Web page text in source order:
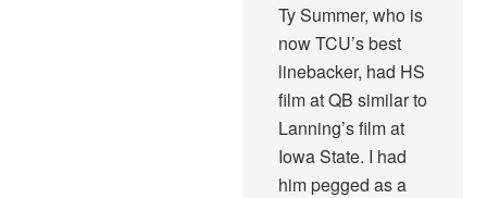
Ty Summer, who is
now TCU’s best
linebacker, had HS
film at QB similar to
Lanning’s film at
Iowa State. I had
him pegged as a